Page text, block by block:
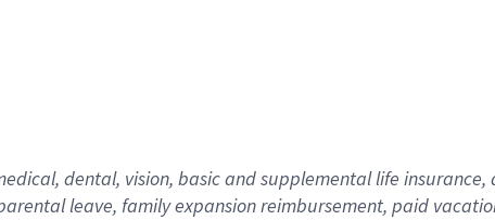
dental, vision, basicand supplementallife insurance,
leave, familyexpansionreimbursement, paid